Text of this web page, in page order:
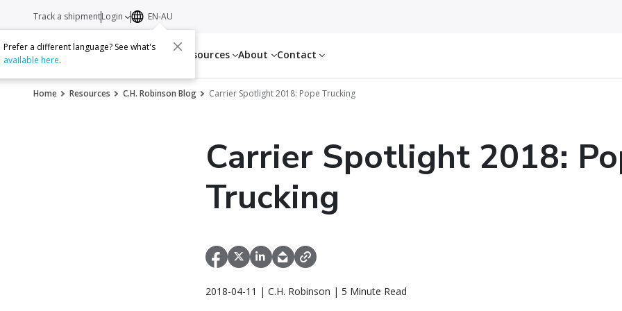
Services Resources About Contact
Track a shipmentLogin EN-AU
Prefer a different language? See what's
available here.
Home Resources C.H. Robinson Blog Carrier Spotlight 2018: Pope Trucking
Carrier Spotlight 2018:
Trucking
2018-04-11 | C.H. Robinson | 5 Minute Read